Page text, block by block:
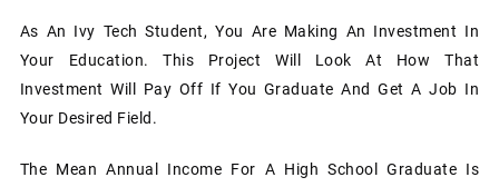
As An Ivy Tech Student, You Are Making An Investment In
Your Education. This Project Will Look At How That
Investment Will Pay Off If You Graduate And Get A Job In
Your Desired Field.
The Mean Annual Income For A High School Graduate Is